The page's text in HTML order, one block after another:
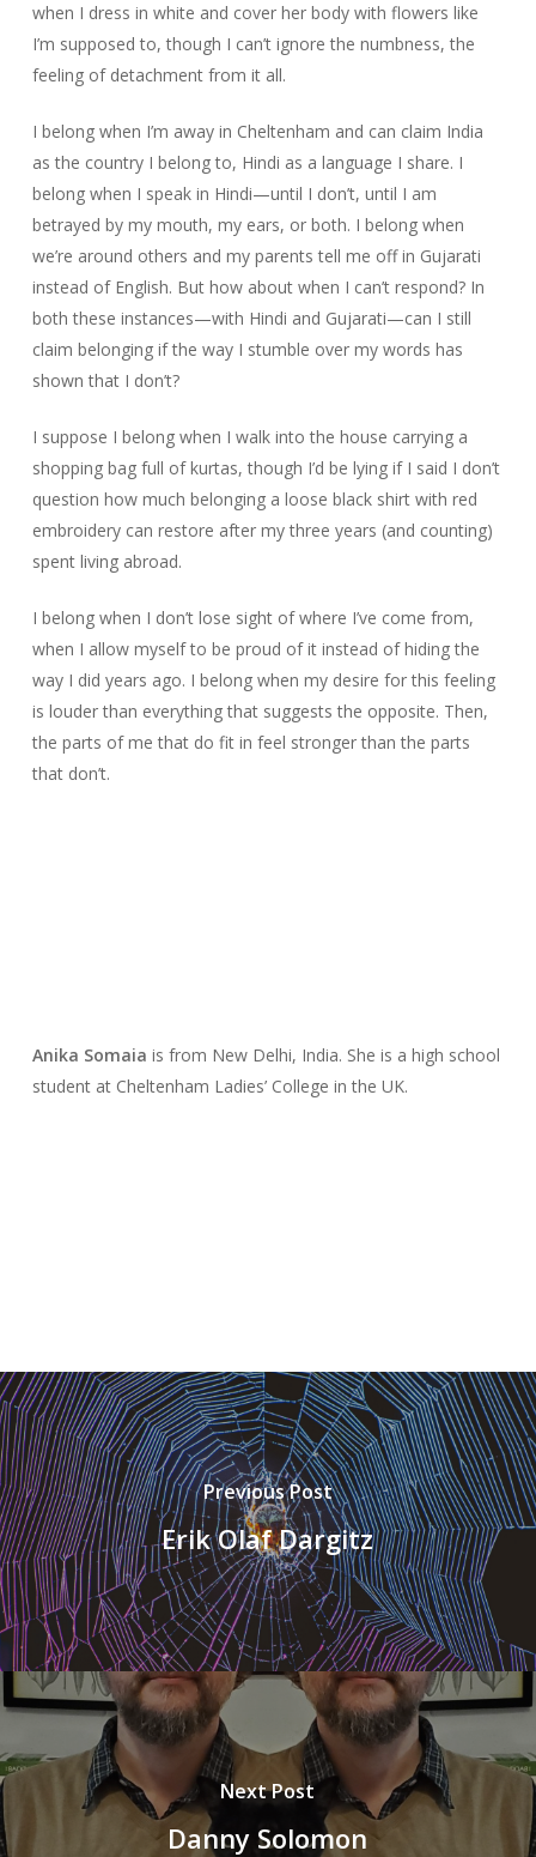
when I dress in white and cover her body with flowers like
I’m supposed to, though I can’t ignore the numbness, the
feeling of detachment from it all.
I belong when I’m away in Cheltenham and can claim India
as the country I belong to, Hindi as a language I share. I
belong when I speak in Hindi—until I don’t, until I am
betrayed by my mouth, my ears, or both. I belong when
we’re around others and my parents tell me off in Gujarati
instead of English. But how about when I can’t respond? In
both these instances—with Hindi and Gujarati—can I still
claim belonging if the way I stumble over my words has
shown that I don’t?
I suppose I belong when I walk into the house carrying a
shopping bag full of kurtas, though I’d be lying if I said I don’t
question how much belonging a loose black shirt with red
embroidery can restore after my three years (and counting)
spent living abroad.
I belong when I don’t lose sight of where I’ve come from,
when I allow myself to be proud of it instead of hiding the
way I did years ago. I belong when my desire for this feeling
is louder than everything that suggests the opposite. Then,
the parts of me that do fit in feel stronger than the parts
that don’t.
Anika Somaia is from New Delhi, India. She is a high school
student at Cheltenham Ladies’ College in the UK.
Previous Post
Erik Olaf Dargitz
Next Post
Danny Solomon